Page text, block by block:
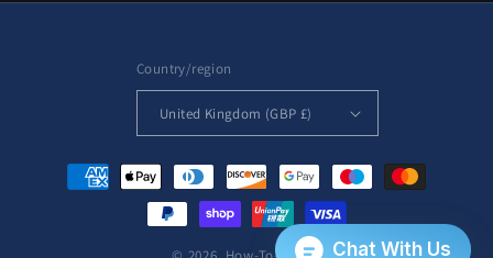
Country/region
United Kingdom (GBP £)
Payment
methods